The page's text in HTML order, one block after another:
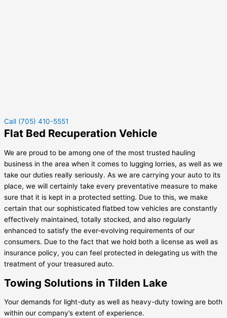
Call (705) 410-5551
Flat Bed Recuperation Vehicle
We are proud to be among one of the most trusted hauling
business in the area when it comes to lugging lorries, as well as we
take our duties really seriously. As we are carrying your auto to its
place, we will certainly take every preventative measure to make
sure that it is kept in a protected setting. Due to this, we make
certain that our sophisticated flatbed tow vehicles are constantly
effectively maintained, totally stocked, and also regularly
enhanced to satisfy the ever-evolving requirements of our
consumers. Due to the fact that we hold both a license as well as
insurance policy, you can feel protected in delegating us with the
treatment of your treasured auto.
Towing Solutions in Tilden Lake
Your demands for light-duty as well as heavy-duty towing are both
within our company’s extent of experience.